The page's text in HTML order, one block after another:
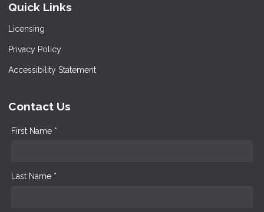
Quick Links
Licensing
Privacy Policy
Accessibility Statement
Contact Us
First Name *
Last Name *